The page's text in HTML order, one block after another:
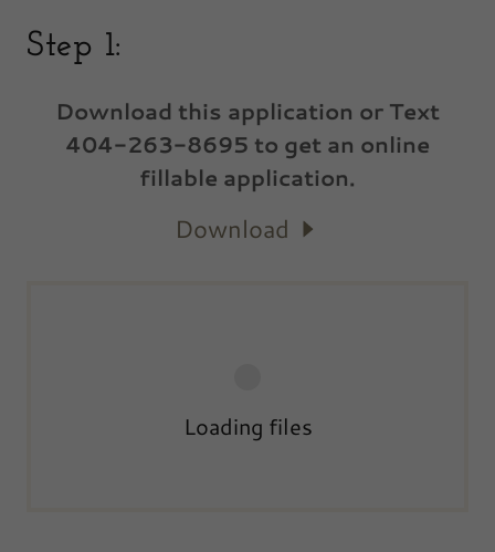
Step 1:
Download this application or Text
404-263-8695 to get an online
fillable application.
Download
Loading files